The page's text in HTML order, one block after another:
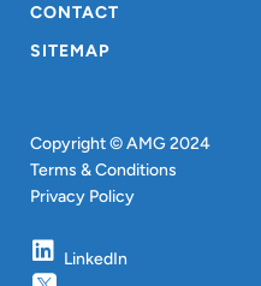
CONTACT
SITEMAP
Copyright © AMG 2024
Terms & Conditions
Privacy Policy
LinkedIn